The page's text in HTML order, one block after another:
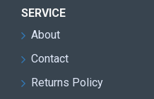
SERVICE
About
Contact
Returns Policy